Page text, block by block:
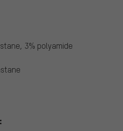
3% polyamide